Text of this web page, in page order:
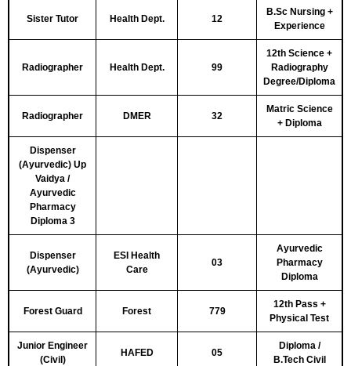
Sister Tutor Health Dept. 12
B.Sc Nursing +
Experience
Radiographer Health Dept. 99
12th Science +
Radiography
Degree/Diploma
Radiographer DMER 32
Matric Science
+ Diploma
Dispenser
(Ayurvedic) Up
Vaidya /
Ayurvedic
Pharmacy
Diploma 3
Dispenser
(Ayurvedic)
ESI Health
Care
03
Ayurvedic
Pharmacy
Diploma
Forest Guard Forest 779
12th Pass +
Physical Test
Junior Engineer
(Civil)
HAFED 05
Diploma /
B.Tech Civil